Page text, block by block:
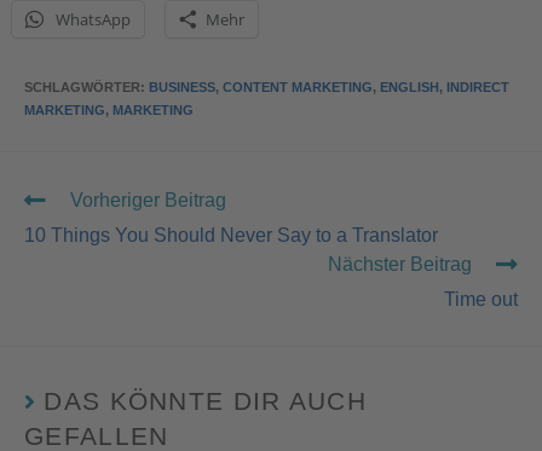
WhatsApp Mehr
SCHLAGWÖRTER: BUSINESS, CONTENT MARKETING, ENGLISH, INDIRECT
MARKETING, MARKETING
Vorheriger Beitrag
10 Things You Should Never Say to a Translator
Nächster Beitrag
Time out
DAS KÖNNTE DIR AUCH
GEFALLEN